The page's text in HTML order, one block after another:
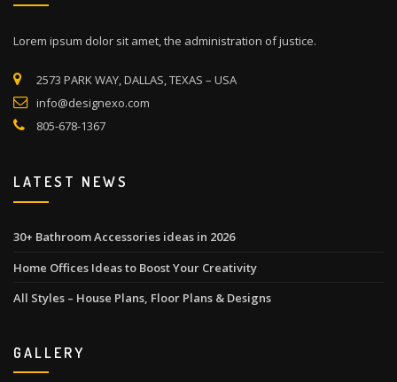
Lorem ipsum dolor sit amet, the administration of justice.
2573 PARK WAY, DALLAS, TEXAS – USA
info@designexo.com
805-678-1367
LATEST NEWS
30+ Bathroom Accessories ideas in 2026
Home Offices Ideas to Boost Your Creativity
All Styles – House Plans, Floor Plans & Designs
GALLERY